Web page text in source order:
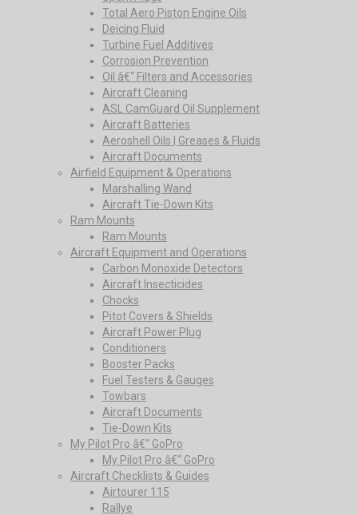
Total Aero Piston Engine Oils
Deicing Fluid
Turbine Fuel Additives
Corrosion Prevention
Oil â€“ Filters and Accessories
Aircraft Cleaning
ASL CamGuard Oil Supplement
Aircraft Batteries
Aeroshell Oils | Greases & Fluids
Aircraft Documents
Airfield Equipment & Operations
Marshalling Wand
Aircraft Tie-Down Kits
Ram Mounts
Ram Mounts
Aircraft Equipment and Operations
Carbon Monoxide Detectors
Aircraft Insecticides
Chocks
Pitot Covers & Shields
Aircraft Power Plug
Conditioners
Booster Packs
Fuel Testers & Gauges
Towbars
Aircraft Documents
Tie-Down Kits
My Pilot Pro â€“ GoPro
My Pilot Pro â€“ GoPro
Aircraft Checklists & Guides
Airtourer 115
Rallye